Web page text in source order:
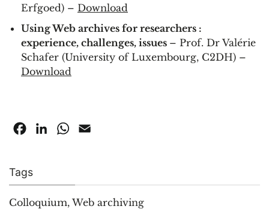
Erfgoed) – Download
Using Web archives for researchers :
experience, challenges, issues – Prof. Dr Valérie
Schafer (University of Luxembourg, C2DH) –
Download
FacebookLinkedInWhatsApp
Tags
Colloquium, Web archiving